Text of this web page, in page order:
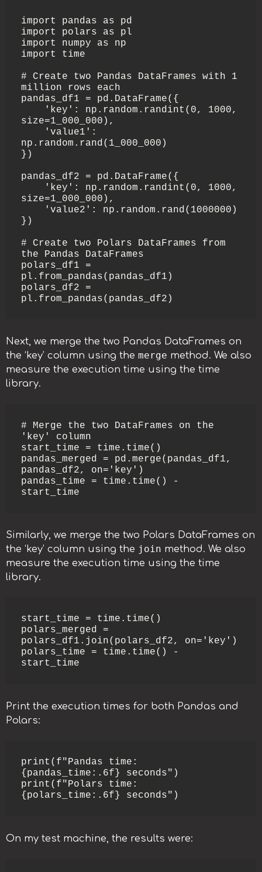
import pandas as pd
import polars as pl
import numpy as np
import time
# Create two Pandas DataFrames with 1
million rows each
pandas_df1 = pd.DataFrame({
size=1_000_000),
np.random.rand(1_000_000)
})
pandas_df2 = pd.DataFrame({
size=1_000_000),
})
# Create two Polars DataFrames from
the Pandas DataFrames
polars_df1 =
pl.from_pandas(pandas_df1)
polars_df2 =
pl.from_pandas(pandas_df2)
Next, we merge the two Pandas DataFrames on
the ‘key’ column using the merge method. We also
measure the execution time using the time
library.
# Merge the two DataFrames on the
'key' column
start_time = time.time()
pandas_merged = pd.merge(pandas_df1,
pandas_df2, on='key')
pandas_time = time.time() -
start_time
Similarly, we merge the two Polars DataFrames on
the ‘key’ column using the join method. We also
measure the execution time using the time
library.
start_time = time.time()
polars_merged =
polars_df1.join(polars_df2, on='key')
polars_time = time.time() -
start_time
Print the execution times for both Pandas and
Polars:
print(f"Pandas time:
{pandas_time:.6f} seconds")
print(f"Polars time:
{polars_time:.6f} seconds")
On my test machine, the results were: